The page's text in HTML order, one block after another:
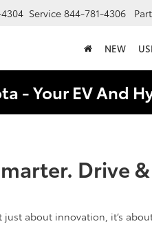
Service 844-781-4306
NEW
- Your EV And
Drive &
just about innovation, it’s